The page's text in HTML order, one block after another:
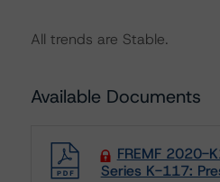
All trends are Stable.
Available Documents
FREMF 2020-
Series K-117: